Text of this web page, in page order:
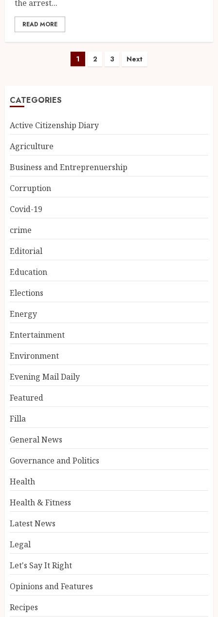
the arrest...
READ MORE
1 2 3 Next
CATEGORIES
Active Citizenship Diary
Agriculture
Business and Entreprenuership
Corruption
Covid-19
crime
Editorial
Education
Elections
Energy
Entertainment
Environment
Evening Mail Daily
Featured
Filla
General News
Governance and Politics
Health
Health & Fitness
Latest News
Legal
Let's Say It Right
Opinions and Features
Recipes